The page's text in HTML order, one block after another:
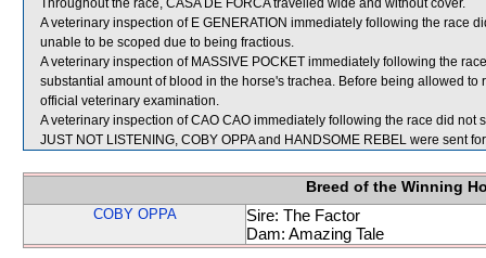
Throughout the race, CASA DE FORCA travelled wide and without cover.
A veterinary inspection of E GENERATION immediately following the race
unable to be scoped due to being fractious.
A veterinary inspection of MASSIVE POCKET immediately following the
substantial amount of blood in the horse's trachea. Before being allowed
official veterinary examination.
A veterinary inspection of CAO CAO immediately following the race did not
JUST NOT LISTENING, COBY OPPA and HANDSOME REBEL were sent
Breed of the Winning
COBY OPPA
Sire: The Factor
Dam: Amazing Tale